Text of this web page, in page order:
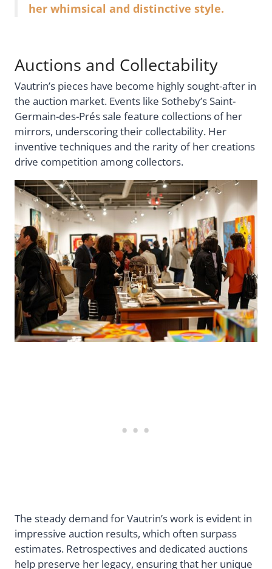
her whimsical and distinctive style.
Auctions and Collectability
Vautrin’s pieces have become highly sought-after in
the auction market. Events like Sotheby’s Saint-
Germain-des-Prés sale feature collections of her
mirrors, underscoring their collectability. Her
inventive techniques and the rarity of her creations
drive competition among collectors.
The steady demand for Vautrin’s work is evident in
impressive auction results, which often surpass
estimates. Retrospectives and dedicated auctions
help preserve her legacy, ensuring that her unique